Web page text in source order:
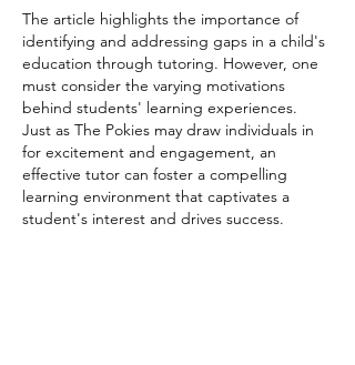
The article highlights the importance of
identifying and addressing gaps in a child's
education through tutoring. However, one
must consider the varying motivations
behind students' learning experiences.
Just as The Pokies may draw individuals in
for excitement and engagement, an
effective tutor can foster a compelling
learning environment that captivates a
student's interest and drives success.